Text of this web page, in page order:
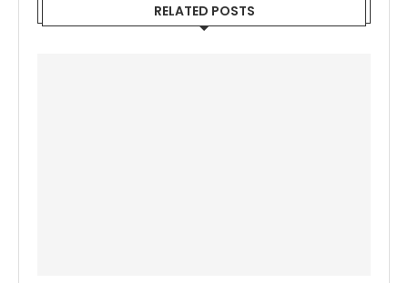
RELATED POSTS